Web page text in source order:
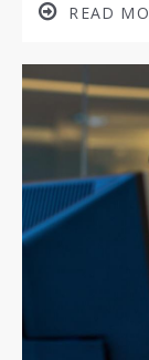
READ